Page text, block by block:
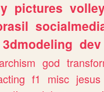
pictures
3dmodeling dev
god
f1 misc jesus